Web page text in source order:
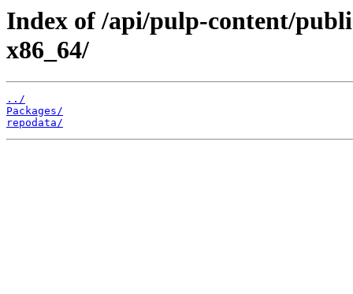
Index of /api/pulp-content/
x86_64/
../
Packages/
repodata/